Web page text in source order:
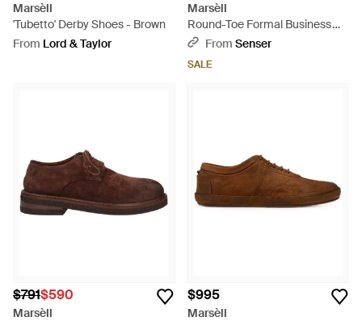
Marsèll
'Tubetto' Derby Shoes - Brown
From Lord & Taylor
Marsèll
Round-Toe Formal Business
Shoes - Black
From Senser
SALE
$791$590
Marsèll
$995
Marsèll